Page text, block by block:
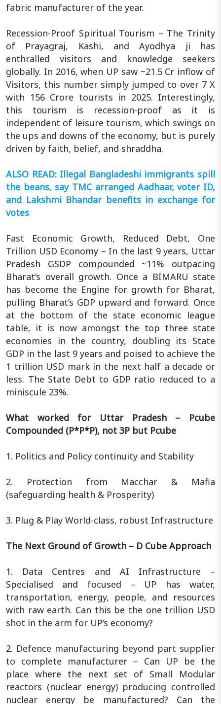
fabric manufacturer of the year.
Recession-Proof Spiritual Tourism – The Trinity
of Prayagraj, Kashi, and Ayodhya ji has
enthralled visitors and knowledge seekers
globally. In 2016, when UP saw ~21.5 Cr inflow of
Visitors, this number simply jumped to over 7 X
with 156 Crore tourists in 2025. Interestingly,
this tourism is recession-proof as it is
independent of leisure tourism, which swings on
the ups and downs of the economy, but is purely
driven by faith, belief, and shraddha.
ALSO READ: Illegal Bangladeshi immigrants spill
the beans, say TMC arranged Aadhaar, voter ID,
and Lakshmi Bhandar benefits in exchange for
votes
Fast Economic Growth, Reduced Debt, One
Trillion USD Economy – In the last 9 years, Uttar
Pradesh GSDP compounded ~11% outpacing
Bharat’s overall growth. Once a BIMARU state
has become the Engine for growth for Bharat,
pulling Bharat’s GDP upward and forward. Once
at the bottom of the state economic league
table, it is now amongst the top three state
economies in the country, doubling its State
GDP in the last 9 years and poised to achieve the
1 trillion USD mark in the next half a decade or
less. The State Debt to GDP ratio reduced to a
miniscule 23%.
What worked for Uttar Pradesh – Pcube
Compounded (P*P*P), not 3P but Pcube
1. Politics and Policy continuity and Stability
2. Protection from Macchar & Mafia
(safeguarding health & Prosperity)
3. Plug & Play World-class, robust Infrastructure
The Next Ground of Growth – D Cube Approach
1. Data Centres and AI Infrastructure –
Specialised and focused – UP has water,
transportation, energy, people, and resources
with raw earth. Can this be the one trillion USD
shot in the arm for UP’s economy?
2. Defence manufacturing beyond part supplier
to complete manufacturer – Can UP be the
place where the next set of Small Modular
reactors (nuclear energy) producing controlled
nuclear energy be manufactured? Can the